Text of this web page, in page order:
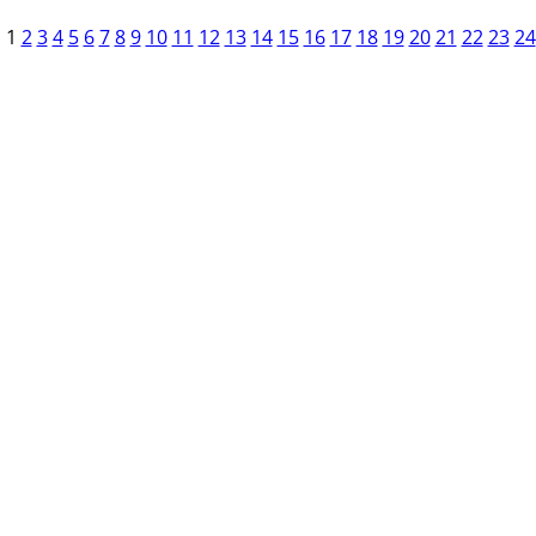
1 2 3 4 5 6 7 8 9 10 11 12 13 14 15 16 17 18 19 20 21 22 23 24